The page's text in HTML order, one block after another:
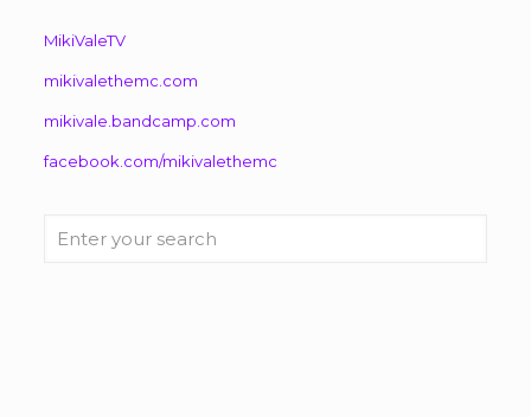
MikiValeTV
mikivalethemc.com
mikivale.bandcamp.com
facebook.com/mikivalethemc
your